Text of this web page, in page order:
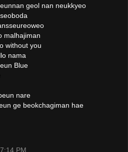
geol nan neukkyeo
malhajiman
without you
nama
Blue
nare
ge beokchagiman hae
PM